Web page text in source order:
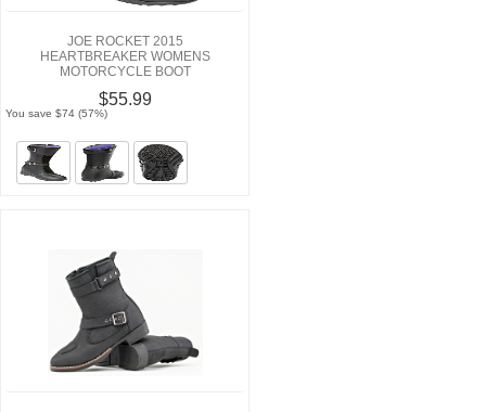
JOE ROCKET 2015
HEARTBREAKER WOMENS
MOTORCYCLE BOOT
$55.99
You save $74 (57%)